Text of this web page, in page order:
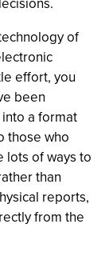
of
effort, you
been
a format
those who
lots of ways to
than
reports,
from the